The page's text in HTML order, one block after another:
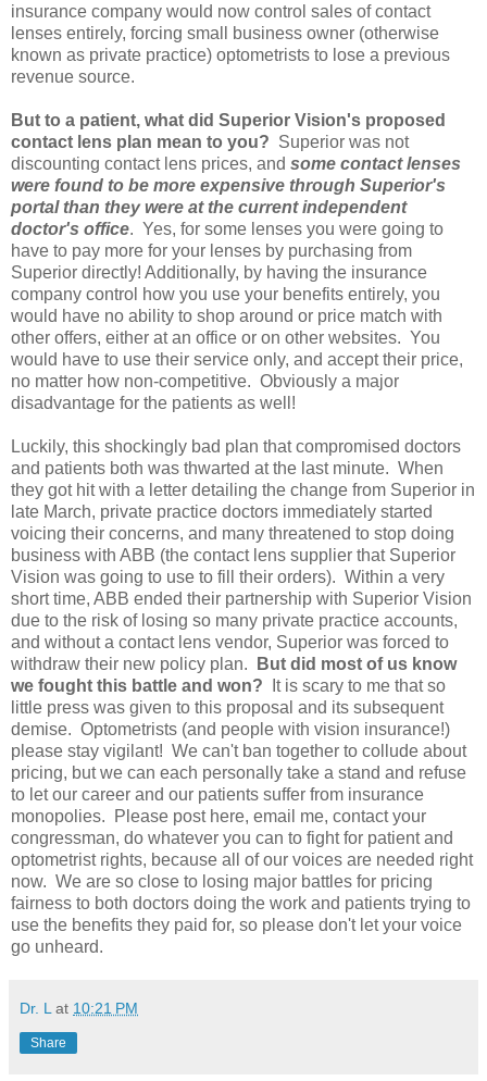
insurance company would now control sales of contact
lenses entirely, forcing small business owner (otherwise
known as private practice) optometrists to lose a previous
revenue source.
But to a patient, what did Superior Vision's proposed
contact lens plan mean to you? Superior was not
discounting contact lens prices, and some contact lenses
were found to be more expensive through Superior's
portal than they were at the current independent
doctor's office. Yes, for some lenses you were going to
have to pay more for your lenses by purchasing from
Superior directly! Additionally, by having the insurance
company control how you use your benefits entirely, you
would have no ability to shop around or price match with
other offers, either at an office or on other websites. You
would have to use their service only, and accept their price,
no matter how non-competitive. Obviously a major
disadvantage for the patients as well!
Luckily, this shockingly bad plan that compromised doctors
and patients both was thwarted at the last minute. When
they got hit with a letter detailing the change from Superior in
late March, private practice doctors immediately started
voicing their concerns, and many threatened to stop doing
business with ABB (the contact lens supplier that Superior
Vision was going to use to fill their orders). Within a very
short time, ABB ended their partnership with Superior Vision
due to the risk of losing so many private practice accounts,
and without a contact lens vendor, Superior was forced to
withdraw their new policy plan.
But did most of us know
we fought this battle and won?
It is scary to me that so
little press was given to this proposal and its subsequent
demise. Optometrists (and people with vision insurance!)
please stay vigilant! We can't ban together to collude about
pricing, but we can each personally take a stand and refuse
to let our career and our patients suffer from insurance
monopolies. Please post here, email me, contact your
congressman, do whatever you can to fight for patient and
optometrist rights, because all of our voices are needed right
now. We are so close to losing major battles for pricing
fairness to both doctors doing the work and patients trying to
use the benefits they paid for, so please don't let your voice
go unheard.
Dr. L at 10:21 PM
Share